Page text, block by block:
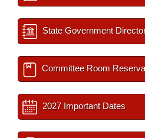
State Government
Committee Room
2027 Important Dates